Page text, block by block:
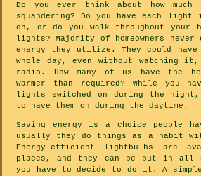
Do you ever think about how much
squandering? Do you have each light
on, or do you walk throughout your
lights? Majority of homeowners
energy they utilize. They could
whole day, even without watching
radio. How many of us have the
warmer than required? While you
lights switched on during the
to have them on during the daytime.
Saving energy is a choice people
usually they do things as a habit
Energy-efficient lightbulbs are
places, and they can be put in
you have to decide to do it. A